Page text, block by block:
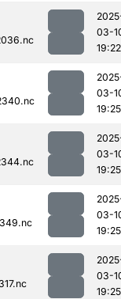
03-
19:22
03-
19:25
03-
19:25
03-
19:25
03-
19:25